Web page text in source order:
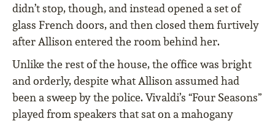
didn’t stop, though, and instead opened a set of
glass French doors, and then closed them furtively
after Allison entered the room behind her.
Unlike the rest of the house, the office was bright
and orderly, despite what Allison assumed had
been a sweep by the police. Vivaldi’s “Four Seasons”
played from speakers that sat on a mahogany